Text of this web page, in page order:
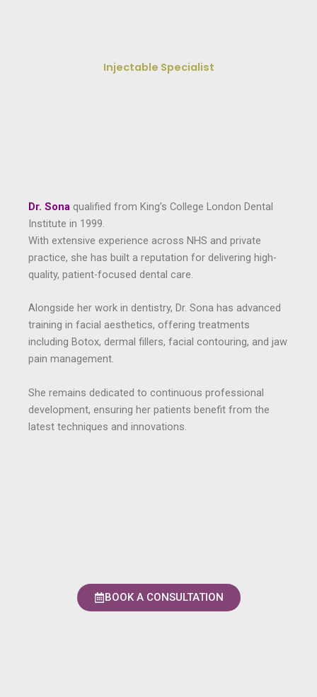
Injectable Specialist
Dr. Sona qualified from King’s College London Dental
Institute in 1999.
With extensive experience across NHS and private
practice, she has built a reputation for delivering high-
quality, patient-focused dental care.
Alongside her work in dentistry, Dr. Sona has advanced
training in facial aesthetics, offering treatments
including Botox, dermal fillers, facial contouring, and jaw
pain management.
She remains dedicated to continuous professional
development, ensuring her patients benefit from the
latest techniques and innovations.
BOOK A CONSULTATION